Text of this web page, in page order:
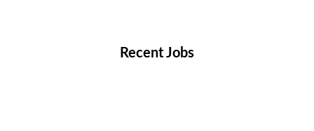
Recent Jobs